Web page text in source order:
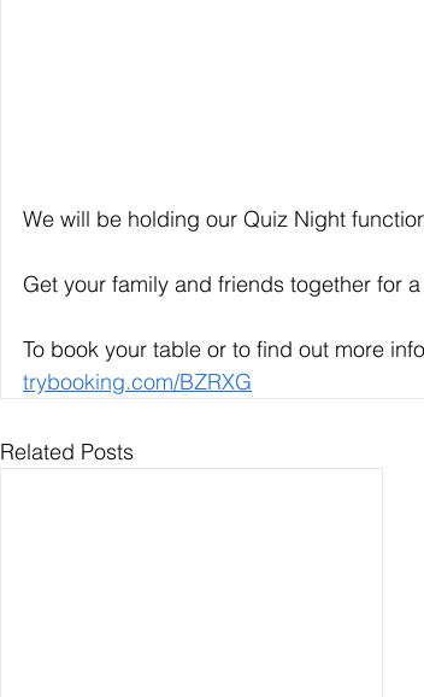
We will be holding our Quiz Night
Get your family and friends together for
To book your table or to find out more
trybooking.com/BZRXG
Related Posts